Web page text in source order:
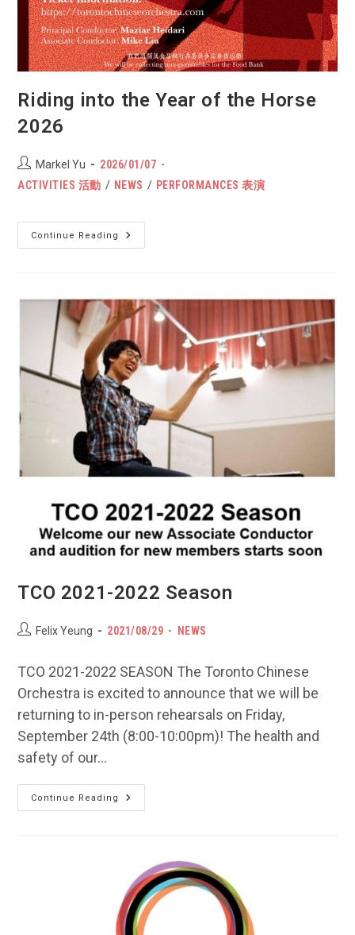
Riding into the Year of the Horse
2026
Post
author:
Markel Yu
POST
PUBLISHED:
2026/01/07
Post
ACTIVITIES 活動 / NEWS / PERFORMANCES 表演
Continue Reading
Riding
Into
Horse
2026
TCO 2021-2022 Season
PostFelix Yeung
POST
2021/08/29
Post
NEWS
TCO 2021-2022 SEASON The Toronto Chinese
Orchestra is excited to announce that we will be
returning to in-person rehearsals on Friday,
September 24th (8:00-10:00pm)! The health and
safety of our…
Continue Reading
TCO
2021-